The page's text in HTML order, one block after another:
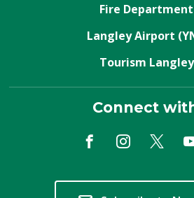
Fire Department
Langley Airport
Tourism Langley
Connect